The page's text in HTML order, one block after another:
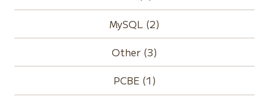
MySQL (2)
Other (3)
PCBE (1)